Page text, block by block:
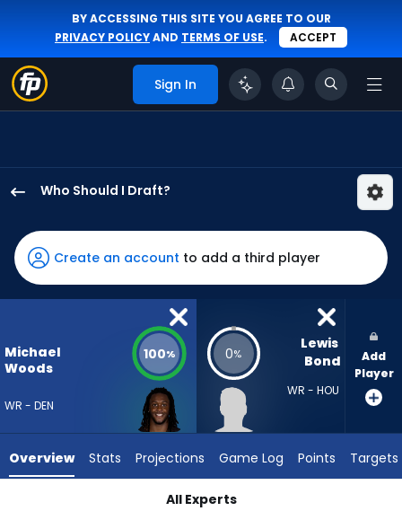
BY ACCESSING THIS SITE YOU AGREE TO OUR
PRIVACY POLICYAND TERMS OF USE. ACCEPT
Sign In
Who Should I Draft?
Woods
II
has
100
the
from
3
Create an account to add a third player
Michael
Woods
WR - DEN
100% 0%
Lewis
Bond
WR - HOU
Add
Player
Overview Stats Projections Game Log Points Targets
All Experts